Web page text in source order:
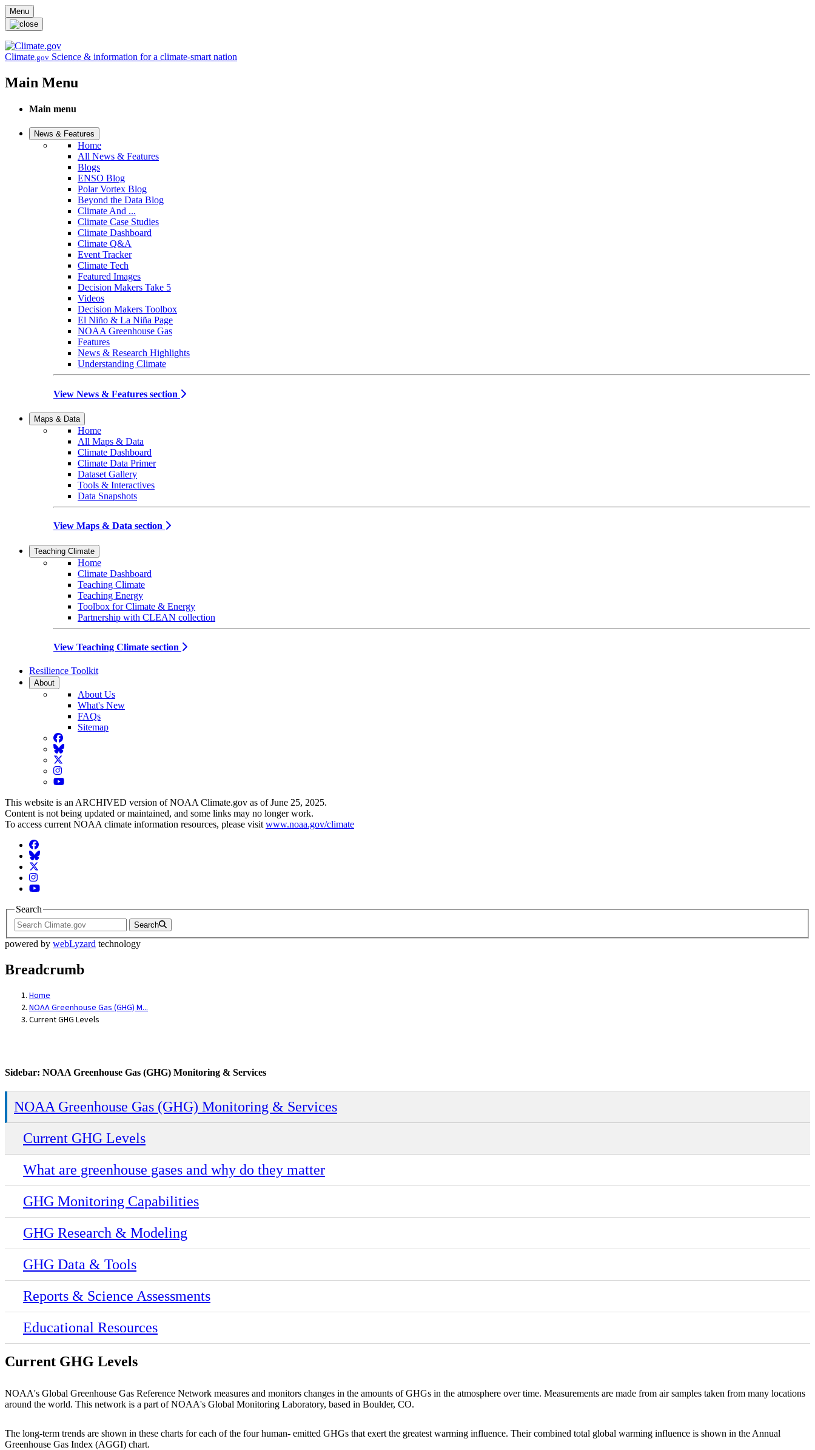
Skip to main content
Menu
Climate.gov Science & information for a climate-smart nation
Main Menu
Main menu
News & Features
Home
All News & Features
Blogs
ENSO Blog
Polar Vortex Blog
Beyond the Data Blog
Climate And ...
Climate Case Studies
Climate Dashboard
Climate Q&A
Event Tracker
Climate Tech
Featured Images
Decision Makers Take 5
Videos
Decision Makers Toolbox
El Niño & La Niña Page
NOAA Greenhouse Gas
Features
News & Research Highlights
Understanding Climate
View News & Features section
Maps & Data
Home
All Maps & Data
Climate Dashboard
Climate Data Primer
Dataset Gallery
Tools & Interactives
Data Snapshots
View Maps & Data section
Teaching Climate
Home
Climate Dashboard
Teaching Climate
Teaching Energy
Toolbox for Climate & Energy
Partnership with CLEAN collection
View Teaching Climate section
Resilience Toolkit
About
About Us
What's New
FAQs
Sitemap
Facebook
BlueSky
Twitter
Instagram
YouTube
This website is an ARCHIVED version of NOAA Climate.gov as of June 25, 2025.
Content is not being updated or maintained, and some links may no longer work.
To access current NOAA climate information resources, please visit www.noaa.gov/climate
Facebook
BlueSky
Twitter
Instagram
YouTube
Search
Search
powered by webLyzard technology
Breadcrumb
Home
NOAA Greenhouse Gas (GHG) M...
Current GHG Levels
Sidebar: NOAA Greenhouse Gas (GHG) Monitoring & Services
NOAA Greenhouse Gas (GHG) Monitoring & Services
Current GHG Levels
What are greenhouse gases and why do they matter
GHG Monitoring Capabilities
GHG Research & Modeling
GHG Data & Tools
Reports & Science Assessments
Educational Resources
Current GHG Levels
NOAA's Global Greenhouse Gas Reference Network measures and monitors changes in the amounts of GHGs in the atmosphere over time. Measurements are made from air samples taken from many locations
around the world. This network is a part of NOAA's Global Monitoring Laboratory, based in Boulder, CO.
The long-term trends are shown in these charts for each of the four human- emitted GHGs that exert the greatest warming influence. Their combined total global warming influence is shown in the Annual
Greenhouse Gas Index (AGGI) chart.